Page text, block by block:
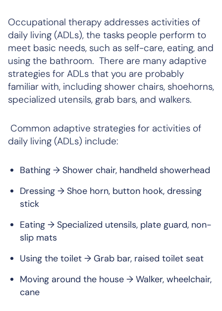
Occupational therapy addresses activities of
daily living (ADLs), the tasks people perform to
meet basic needs, such as self-care, eating, and
using the bathroom. There are many adaptive
strategies for ADLs that you are probably
familiar with, including shower chairs, shoehorns,
specialized utensils, grab bars, and walkers.
Common adaptive strategies for activities of
daily living (ADLs) include:
Bathing → Shower chair, handheld showerhead
Dressing → Shoe horn, button hook, dressing
stick
Eating → Specialized utensils, plate guard, non-
slip mats
Using the toilet → Grab bar, raised toilet seat
Moving around the house → Walker, wheelchair,
cane